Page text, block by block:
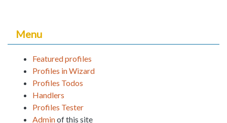
Menu
Featured profiles
Profiles in Wizard
Profiles Todos
Handlers
Profiles Tester
Adminof this site